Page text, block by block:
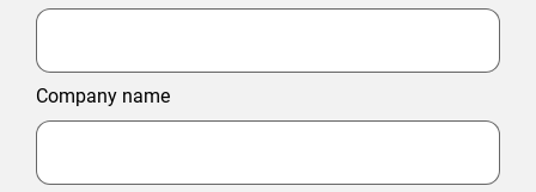
Company name